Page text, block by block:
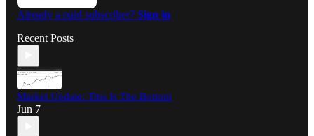
Already a paid subscriber? Sign in
Recent Posts
Market Update: This Is The Bottom
Jun 7